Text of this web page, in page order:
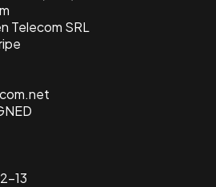
Telecom SRL
13